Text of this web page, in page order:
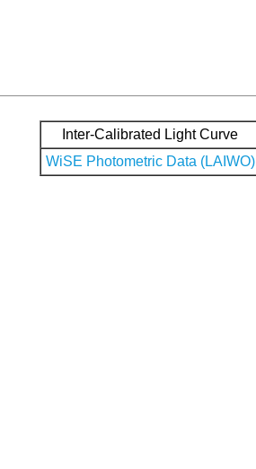
Inter-Calibrated Light Curve
WiSE Photometric Data (LAIWO)